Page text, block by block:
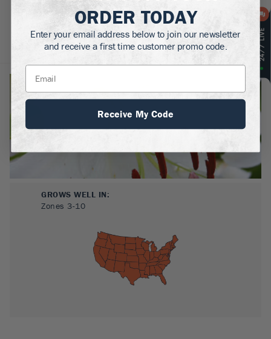
Plant Care Reviews
GROWS WELL IN:
Zones 3-10
ORDER TODAY
Enter your email address below to join our newsletter
and receive a first time customer promo code.
Receive My Code